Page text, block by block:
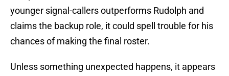
younger signal-callers outperforms Rudolph and
claims the backup role, it could spell trouble for his
chances of making the final roster.
Unless something unexpected happens, it appears